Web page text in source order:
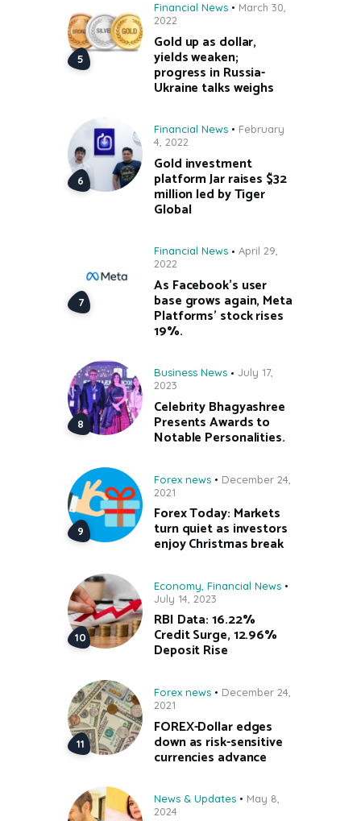
Financial News
March 30,
2022
Gold up as dollar,
yields weaken;
progress in Russia-
Ukraine talks weighs
Financial News
February
4, 2022
Gold investment
platform Jar raises $32
million led by Tiger
Global
Financial News
April 29,
2022
As Facebook’s user
base grows again, Meta
Platforms’ stock rises
19%.
Business News
July 17,
2023
Celebrity Bhagyashree
Presents Awards to
Notable Personalities.
Forex news
December 24,
2021
Forex Today: Markets
turn quiet as investors
enjoy Christmas break
Economy Financial News
July 14, 2023
RBI Data: 16.22%
Credit Surge, 12.96%
Deposit Rise
Forex news
December 24,
2021
FOREX-Dollar edges
down as risk-sensitive
currencies advance
News & Updates
May 8,
2024